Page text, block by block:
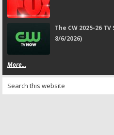
The CW 2025-26
8/6/2026)
More...